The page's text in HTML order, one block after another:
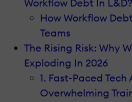
Workflow Debt In L&D?
How Workflow
Teams
The Rising Risk: Why
Exploding In 2026
1. Fast-Paced
Overwhelming